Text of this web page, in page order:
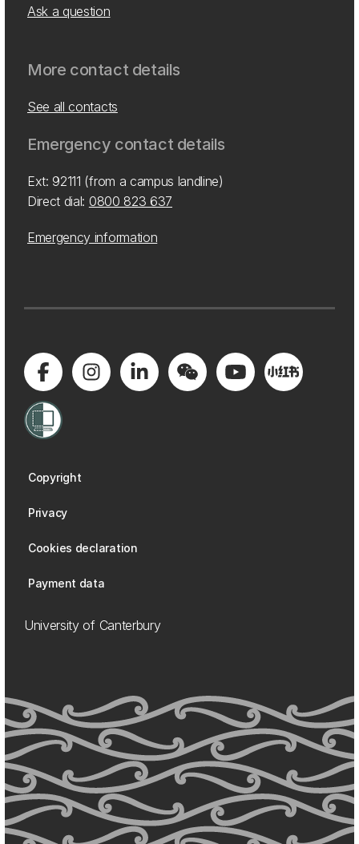
Ask a question
More contact details
See all contacts
Emergency contact details
Ext: 92111 (from a campus landline)
Direct dial: 0800 823 637
Emergency information
Copyright
Privacy
Cookies declaration
Payment data
University of Canterbury